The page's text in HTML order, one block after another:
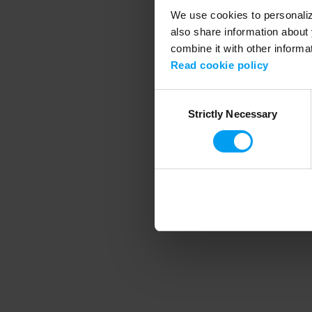
We use cookies to
also share information
combine it with other
Read cookie policy
SelectionStrictly Necessary
Application